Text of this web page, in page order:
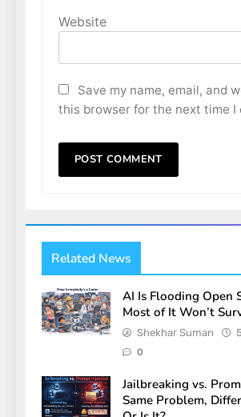
Website
Save my name, email, and
this browser for the next time I
Related News
AI Is Flooding Open
Most of It Won’t
Shekhar Suman
0
Jailbreaking vs.
Same Problem,